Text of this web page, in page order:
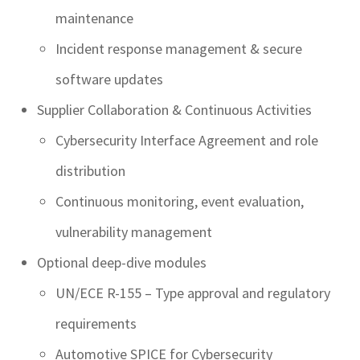
maintenance
Incident response management & secure
software updates
Supplier Collaboration & Continuous Activities
Cybersecurity Interface Agreement and role
distribution
Continuous monitoring, event evaluation,
vulnerability management
Optional deep-dive modules
UN/ECE R-155 – Type approval and regulatory
requirements
Automotive SPICE for Cybersecurity